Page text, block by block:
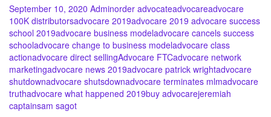
September 10, 2020 Adminorder advocateadvocareadvocare
100K distributorsadvocare 2019advocare 2019 advocare success
school 2019advocare business modeladvocare cancels success
schooladvocare change to business modeladvocare class
actionadvocare direct sellingAdvocare FTCadvocare network
marketingadvocare news 2019advocare patrick wrightadvocare
shutdownadvocare shutsdownadvocare terminates mlmadvocare
truthadvocare what happened 2019buy advocarejeremiah
captainsam sagot